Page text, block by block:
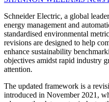
Schneider Electric, a global
energy management and
standardised environmental
revisions are designed to help
enhance sustainability
objectives amidst rapid industry
attention.
The updated framework is a
introduced in November 2021,